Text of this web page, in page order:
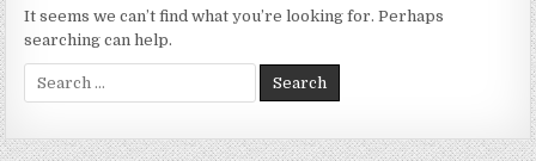
It seems we can’t find what you’re looking for. Perhaps
searching can help.
Search for: